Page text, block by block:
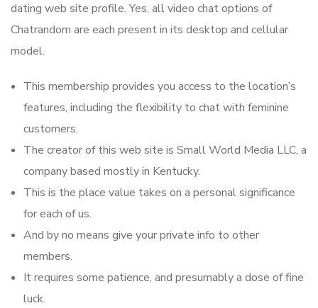
dating web site profile. Yes, all video chat options of
Chatrandom are each present in its desktop and cellular
model.
This membership provides you access to the location’s
features, including the flexibility to chat with feminine
customers.
The creator of this web site is Small World Media LLC, a
company based mostly in Kentucky.
This is the place value takes on a personal significance
for each of us.
And by no means give your private info to other
members.
It requires some patience, and presumably a dose of fine
luck.